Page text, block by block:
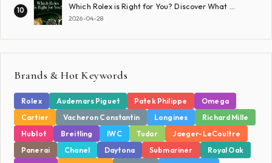
10 Which Rolex is Right for You? Discover What …
2026-04-28
Brands & Hot Keywords
Rolex Audemars Piguet Patek Philippe
Omega
Cartier
Vacheron Constantin Longines
Richard Mille
Hublot
Breitling IWC Tudor
Jaeger-LeCoultre
Panerai
Chanel Daytona Submariner
Royal Oak